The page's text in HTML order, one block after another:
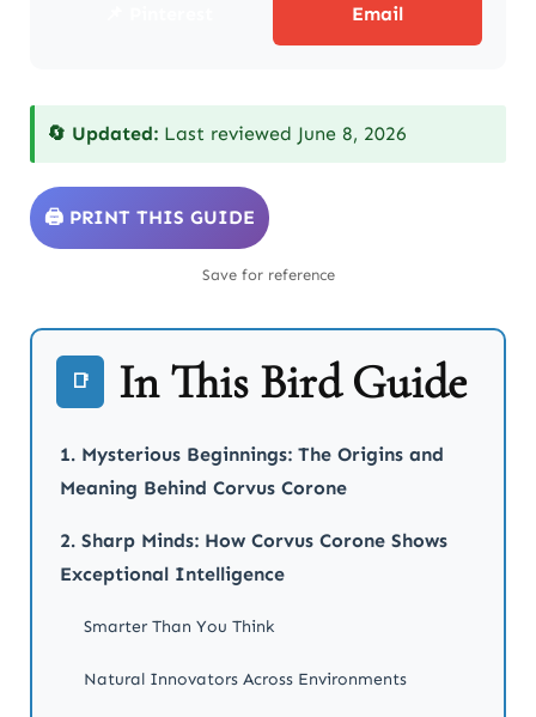
Email
🔄 Updated: Last reviewed June 8, 2026
🖨️ PRINT THIS GUIDE
Save for reference
📑 In This Bird Guide
1. Mysterious Beginnings: The Origins and
Meaning Behind Corvus Corone
2. Sharp Minds: How Corvus Corone Shows
Exceptional Intelligence
Smarter Than You Think
Natural Innovators Across Environments